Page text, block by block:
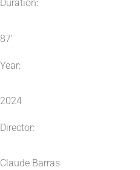
Duration:
87′
Year:
2024
Director:
Claude Barras